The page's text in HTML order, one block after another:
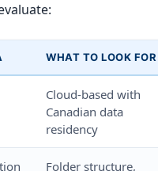
WHAT TO LOOK FOR
Cloud-based with
Canadian data
residency
Folder structure,